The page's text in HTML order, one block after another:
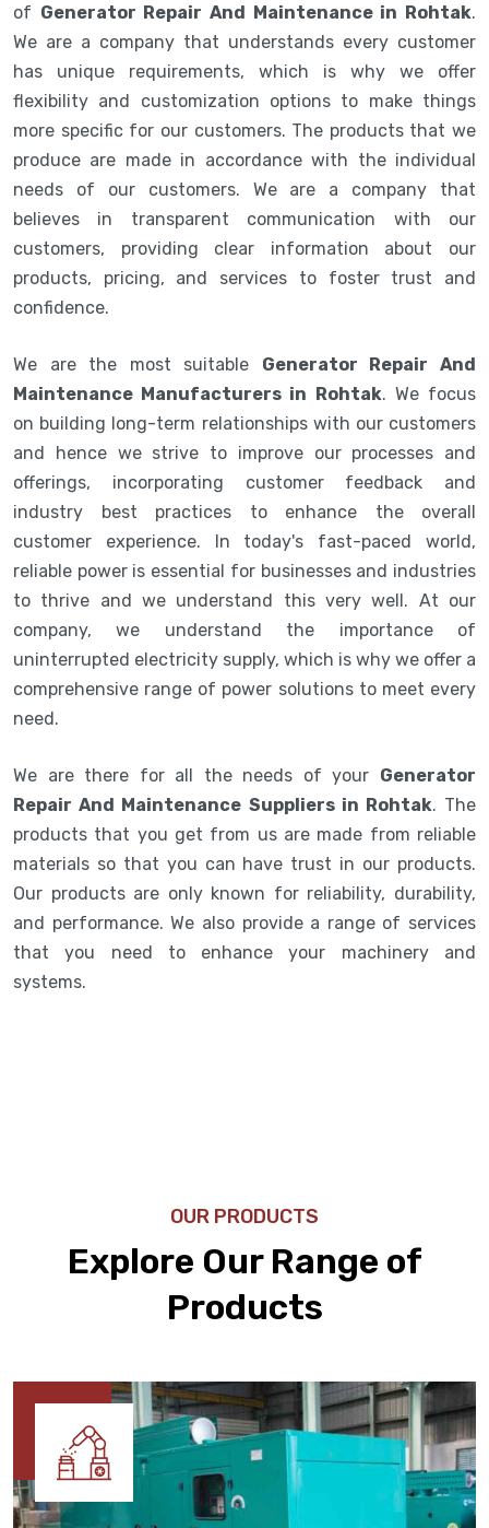
of Generator Repair And Maintenance in Rohtak.
We are a company that understands every customer
has unique requirements, which is why we offer
flexibility and customization options to make things
more specific for our customers. The products that we
produce are made in accordance with the individual
needs of our customers. We are a company that
believes in transparent communication with our
customers, providing clear information about our
products, pricing, and services to foster trust and
confidence.
We are the most suitable Generator Repair And
Maintenance Manufacturers in Rohtak. We focus
on building long-term relationships with our customers
and hence we strive to improve our processes and
offerings, incorporating customer feedback and
industry best practices to enhance the overall
customer experience. In today's fast-paced world,
reliable power is essential for businesses and industries
to thrive and we understand this very well. At our
company, we understand the importance of
uninterrupted electricity supply, which is why we offer a
comprehensive range of power solutions to meet every
need.
We are there for all the needs of your Generator
Repair And Maintenance Suppliers in Rohtak. The
products that you get from us are made from reliable
materials so that you can have trust in our products.
Our products are only known for reliability, durability,
and performance. We also provide a range of services
that you need to enhance your machinery and
systems.
OUR PRODUCTS
Explore Our Range of
Products